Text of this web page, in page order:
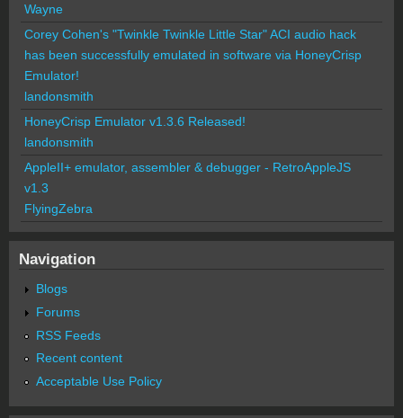
Wayne
Corey Cohen's "Twinkle Twinkle Little Star" ACI audio hack
has been successfully emulated in software via HoneyCrisp
Emulator!
landonsmith
HoneyCrisp Emulator v1.3.6 Released!
landonsmith
AppleII+ emulator, assembler & debugger - RetroAppleJS
v1.3
FlyingZebra
Navigation
Blogs
Forums
RSS Feeds
Recent content
Acceptable Use Policy